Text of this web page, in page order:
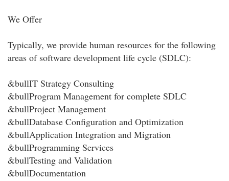
We Offer
Typically, we provide human resources for the following
areas of software development life cycle (SDLC):
&bullIT Strategy Consulting
&bullProgram Management for complete SDLC
&bullProject Management
&bullDatabase Configuration and Optimization
&bullApplication Integration and Migration
&bullProgramming Services
&bullTesting and Validation
&bullDocumentation